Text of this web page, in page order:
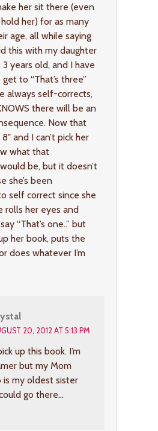
her sit there (even
her) for as many
age, all while saying
this with my daughter
years old, and I have
to “That’s three”
always self-corrects,
there will be an
Now that
8″ and I can’t pick her
what that
be, but it doesn’t
she’s been
self correct since she
rolls her eyes and
“That’s one..” but
her book, puts the
does whatever I’m
20, 2012 AT 5:13 PM
up this book. I’m
but my Mom
is my oldest sister
go there…